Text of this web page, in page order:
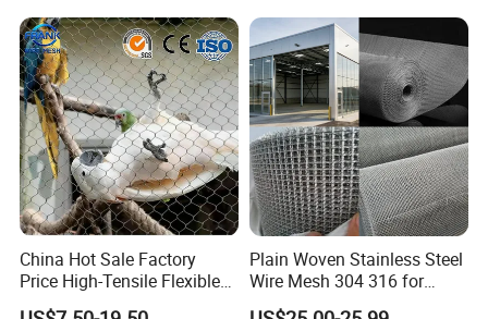
China Hot Sale Factory
Price High-Tensile Flexible
316 Hand Woven Knotted
Plain Woven Stainless Steel
Wire Mesh 304 316 for
Filtration and Screening